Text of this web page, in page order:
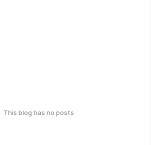
This blog has no posts